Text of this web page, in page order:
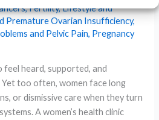
,Fertility,Lifestyle and
Premature Ovarian Insufficiency,
and Pelvic Pain, Pregnancy
feel heard, supported, and
too often, women face long
or dismissive care when they turn
A women’s health clinic